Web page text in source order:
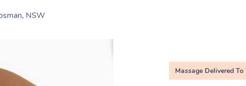
NSW
Massage Delivered To